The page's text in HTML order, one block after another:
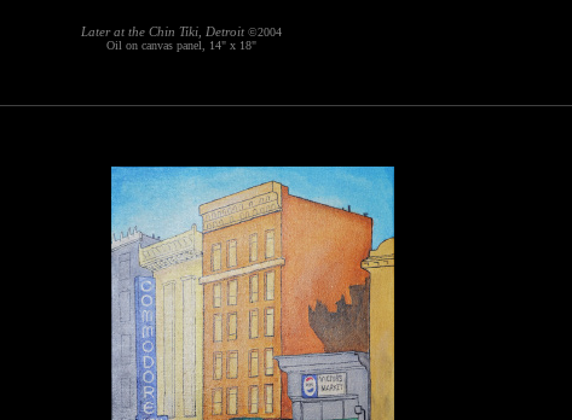
Later at the Chin Tiki, Detroit ©2004
Oil on canvas panel, 14" x 18"